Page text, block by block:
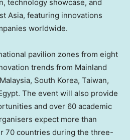
technology showcase, and
Asia, featuring innovations
worldwide.
pavilion zones from eight
trends from Mainland
South Korea, Taiwan,
The event will also provide
and over 60 academic
expect more than
70 countries during the three-